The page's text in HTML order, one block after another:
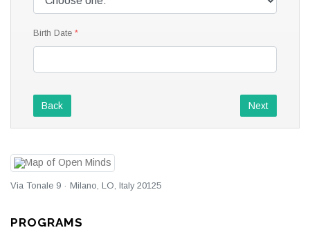
Birth Date
Back Next
Via Tonale 9 · Milano, LO, Italy 20125
PROGRAMS